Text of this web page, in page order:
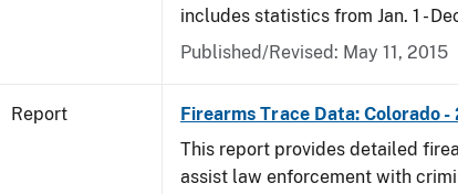
includes statistics from Jan. 1 -
Published/Revised: May 11, 2015
Report Firearms Trace Data: Colorado -
This report provides detailed
assist law enforcement with